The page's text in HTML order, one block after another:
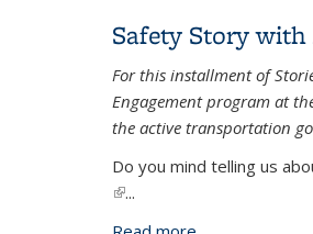
Safety Story
For this installment of
Engagement program at
the active transportation
Do you mind telling us
(link is external)
...